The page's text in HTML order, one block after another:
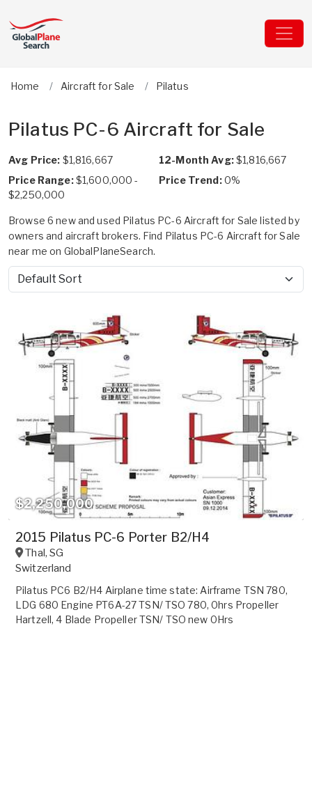
Home Aircraft for Sale Pilatus
Pilatus PC-6 Aircraft for Sale
Avg Price: $1,816,667 12-Month Avg:$1,816,667
Price Range:$1,600,000 -
$2,250,000
Price Trend:0%
Browse 6 new and used Pilatus PC-6 Aircraft for Sale listed by
owners and aircraft brokers. Find Pilatus PC-6 Aircraft for Sale
near me on GlobalPlaneSearch.
Sort by
$2,250,000
2015 Pilatus PC-6 Porter B2/H4
Thal,SG
Switzerland
Pilatus PC6 B2/H4 Airplane time state: Airframe TSN 780,
LDG 680 Engine PT6A-27 TSN/ TSO 780, 0hrs Propeller
Hartzell, 4 Blade Propeller TSN/ TSO new 0Hrs